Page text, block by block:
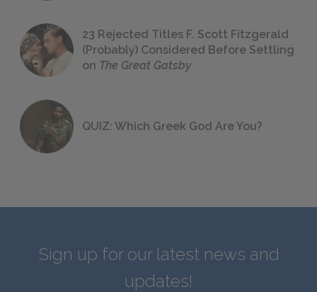
23 Rejected Titles F. Scott Fitzgerald
(Probably) Considered Before Settling
on The Great Gatsby
QUIZ: Which Greek God Are You?
Sign up for our latest news and
updates!